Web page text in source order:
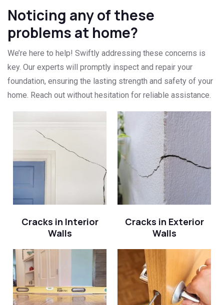
Noticing any of these
problems at home?
We’re here to help! Swiftly addressing these concerns is
key. Our experts will promptly inspect and repair your
foundation, ensuring the lasting strength and safety of your
home. Reach out without hesitation for reliable assistance.
Cracks in Interior
Walls
Cracks in Exterior
Walls